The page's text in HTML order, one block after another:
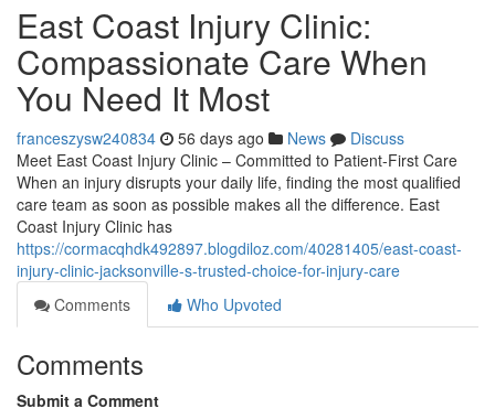
East Coast Injury Clinic:
Compassionate Care When
You Need It Most
franceszysw240834 56 days ago News
Discuss
Meet East Coast Injury Clinic – Committed to Patient-First Care
When an injury disrupts your daily life, finding the most qualified
care team as soon as possible makes all the difference. East
Coast Injury Clinic has
https://cormacqhdk492897.blogdiloz.com/40281405/east-coast-
injury-clinic-jacksonville-s-trusted-choice-for-injury-care
Comments
Who Upvoted
Comments
Submit a Comment